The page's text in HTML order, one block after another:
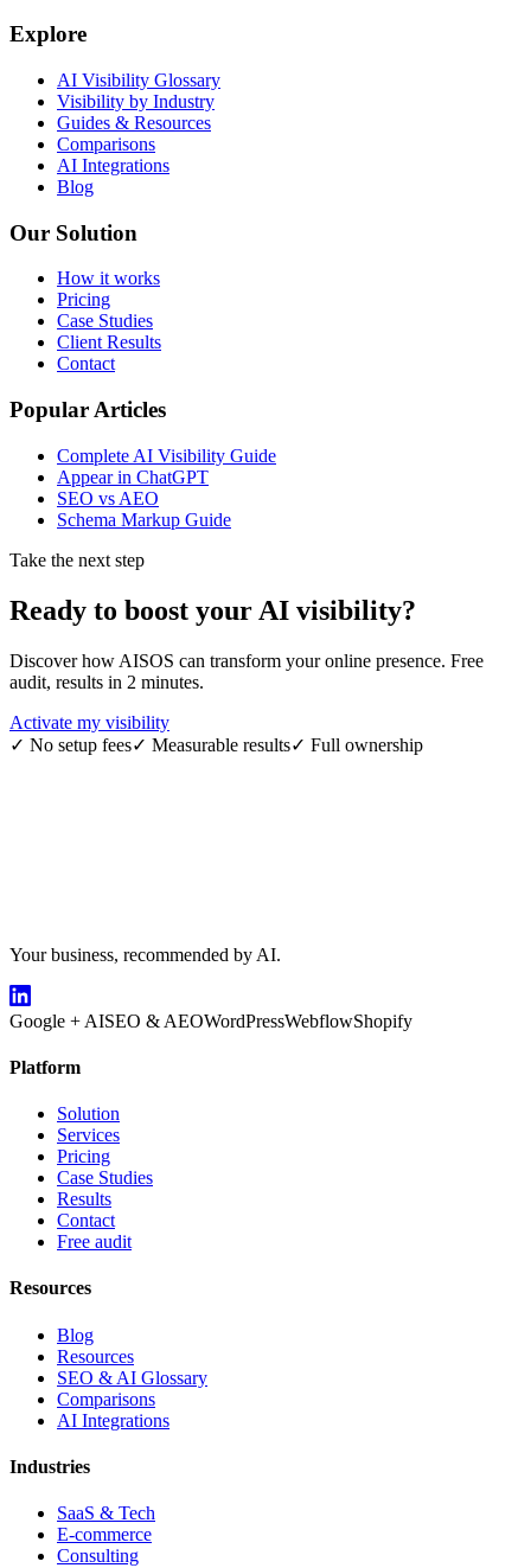
Explore
AI Visibility Glossary
Visibility by Industry
Guides & Resources
Comparisons
AI Integrations
Blog
Our Solution
How it works
Pricing
Case Studies
Client Results
Contact
Popular Articles
Complete AI Visibility Guide
Appear in ChatGPT
SEO vs AEO
Schema Markup Guide
Take the next step
Ready to boost your AI visibility?
Discover how AISOS can transform your online presence. Free
audit, results in 2 minutes.
Activate my visibility
✓ No setup fees✓ Measurable results✓ Full ownership
Your business, recommended by AI.
Google + AISEO & AEOWordPressWebflowShopify
Platform
Solution
Services
Pricing
Case Studies
Results
Contact
Free audit
Resources
Blog
Resources
SEO & AI Glossary
Comparisons
AI Integrations
Industries
SaaS & Tech
E-commerce
Consulting